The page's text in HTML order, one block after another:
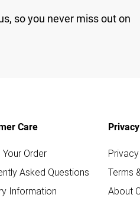
so you never miss out on
Care
Your Order
Asked Questions
Information
Terms
About